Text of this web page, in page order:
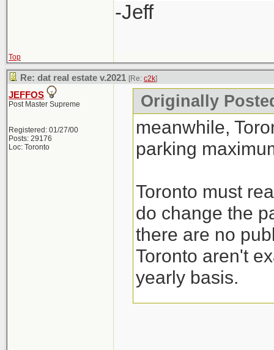
-Jeff
Top
Re: dat real estate v.2021 [Re: c2k]
JEFFOS
Post Master Supreme
Registered: 01/27/00
Posts: 29176
Loc: Toronto
Originally
meanwhile,
parking
Toronto must
do change the
there are no
Toronto aren't
yearly basis.